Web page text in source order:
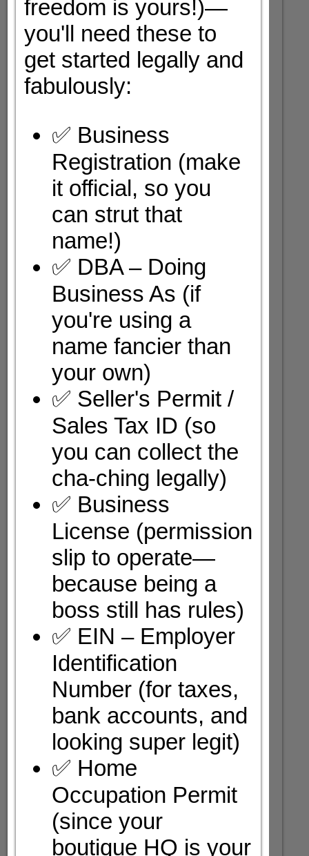
freedom is yours!)—
you'll need these to
get started legally and
fabulously:
✅ Business
Registration (make
it official, so you
can strut that
name!)
✅ DBA – Doing
Business As (if
you're using a
name fancier than
your own)
✅ Seller's Permit /
Sales Tax ID (so
you can collect the
cha-ching legally)
✅ Business
License (permission
slip to operate—
because being a
boss still has rules)
✅ EIN – Employer
Identification
Number (for taxes,
bank accounts, and
looking super legit)
✅ Home
Occupation Permit
(since your
boutique HQ is your